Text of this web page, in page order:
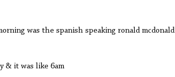
was the spanish speaking ronald mcdonald
& it was like 6am